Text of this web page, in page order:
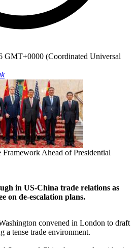
GMT+0000 (Coordinated Universal
Ahead of Presidential
in US-China trade relations as
on de-escalation plans.
convened in London to draft
a tense trade environment.